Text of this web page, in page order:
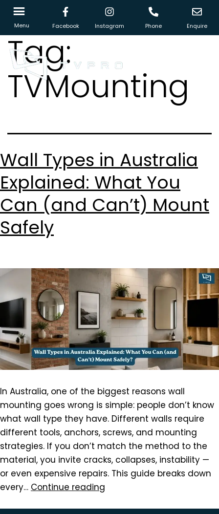
Menu Facebook Instagram Phone Enquire
Tag:
TVMounting
Wall Types in Australia
Explained: What You
Can (and Can’t) Mount
Safely
In Australia, one of the biggest reasons wall
mounting goes wrong is simple: people don’t know
what wall type they have. Different walls require
different tools, anchors, screws, and mounting
strategies. If you don’t match the method to the
material, you invite cracks, collapses, instability —
or even expensive repairs. This guide breaks down
every… Continue reading